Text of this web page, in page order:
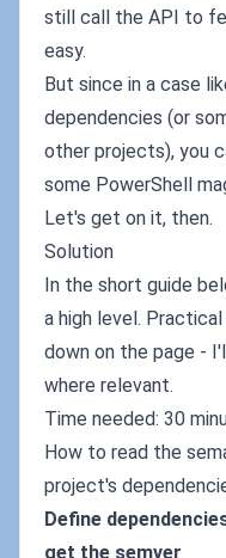
still call the API to
easy.
But since in a case
dependencies (or
other projects), you
some PowerShell
Let's get on it, then.
Solution
In the short guide
a high level.
down on the page -
where relevant.
Time needed: 30
How to read the
project's
Define
get the semver